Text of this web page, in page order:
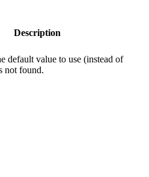
Description
default value to use (instead of
not found.